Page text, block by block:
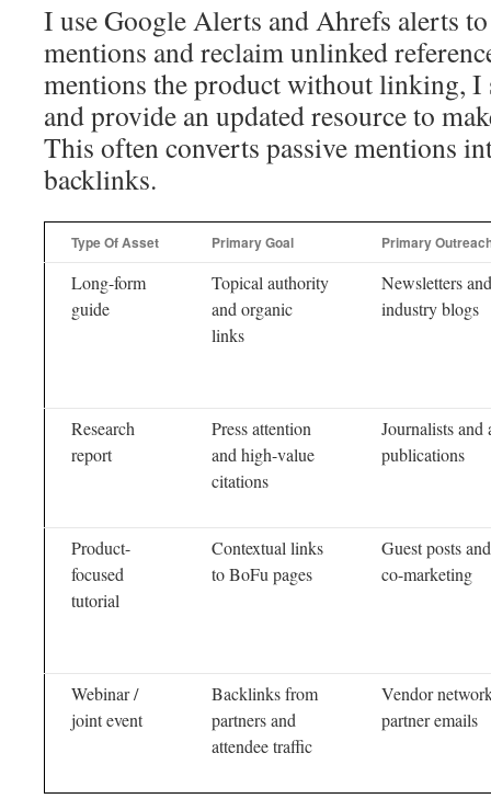
I use Google Alerts and Ahrefs alerts
mentions and reclaim unlinked
mentions the product without linking, I
and provide an updated resource to
This often converts passive mentions
backlinks.
Type Of Asset Primary Goal Primary
Long-form
guide
Topical authority
and organic
links
Newsletters and
industry blogs
Research
report
Press attention
and high-value
citations
Journalists and
publications
Product-
focused
tutorial
Contextual links
to BoFu pages
Guest posts
co-marketing
Webinar /
joint event
Backlinks from
partners and
attendee traffic
Vendor
partner emails